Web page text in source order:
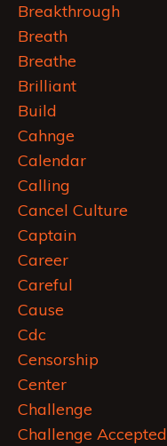
Breakthrough
Breath
Breathe
Brilliant
Build
Cahnge
Calendar
Calling
Cancel Culture
Captain
Career
Careful
Cause
Cdc
Censorship
Center
Challenge
Challenge Accepted